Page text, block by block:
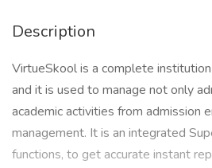
Description
VirtueSkool is a complete
and it is used to manage not only
academic activities from admission
management. It is an integrated
functions, to get accurate instant